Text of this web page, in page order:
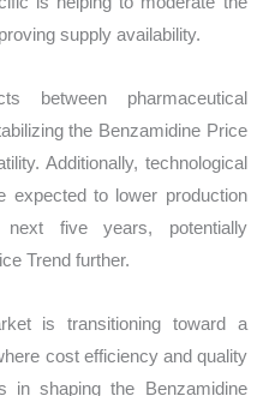
supply availability.
between pharmaceutical
the Benzamidine Price
Additionally, technological
expected to lower production
five years, potentially
Trend further.
is transitioning toward a
cost efficiency and quality
in shaping the Benzamidine